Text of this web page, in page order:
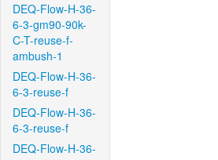
DEQ-Flow-H-36-
6-3-gm90-90k-
C-T-reuse-f-
ambush-1
DEQ-Flow-H-36-
6-3-reuse-f
DEQ-Flow-H-36-
6-3-reuse-f
DEQ-Flow-H-36-